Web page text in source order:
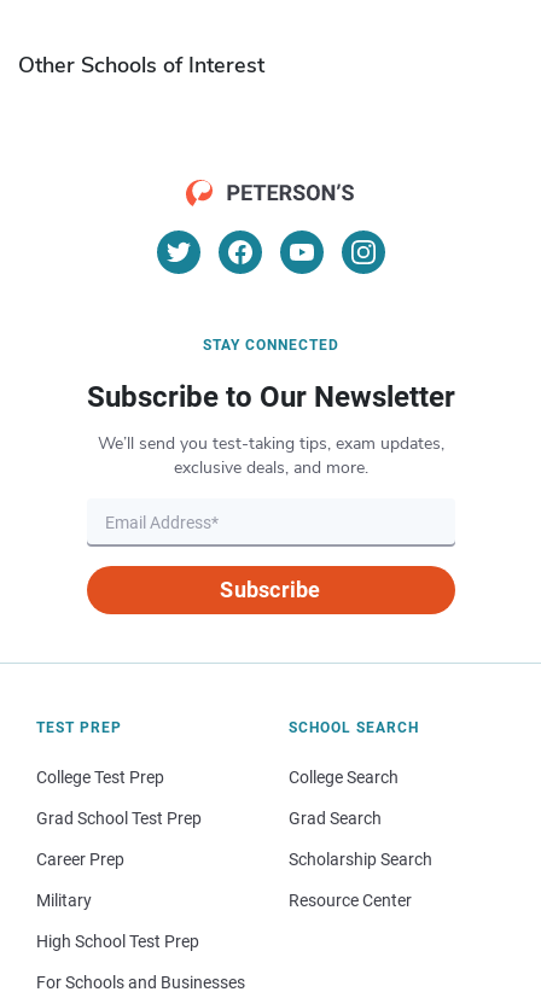
Other Schools of Interest
STAY CONNECTED
Subscribe to Our Newsletter
We’ll send you test-taking tips, exam updates,
exclusive deals, and more.
Subscribe
TEST PREP
College Test Prep
Grad School Test Prep
Career Prep
Military
High School Test Prep
For Schools and Businesses
SCHOOL SEARCH
College Search
Grad Search
Scholarship Search
Resource Center